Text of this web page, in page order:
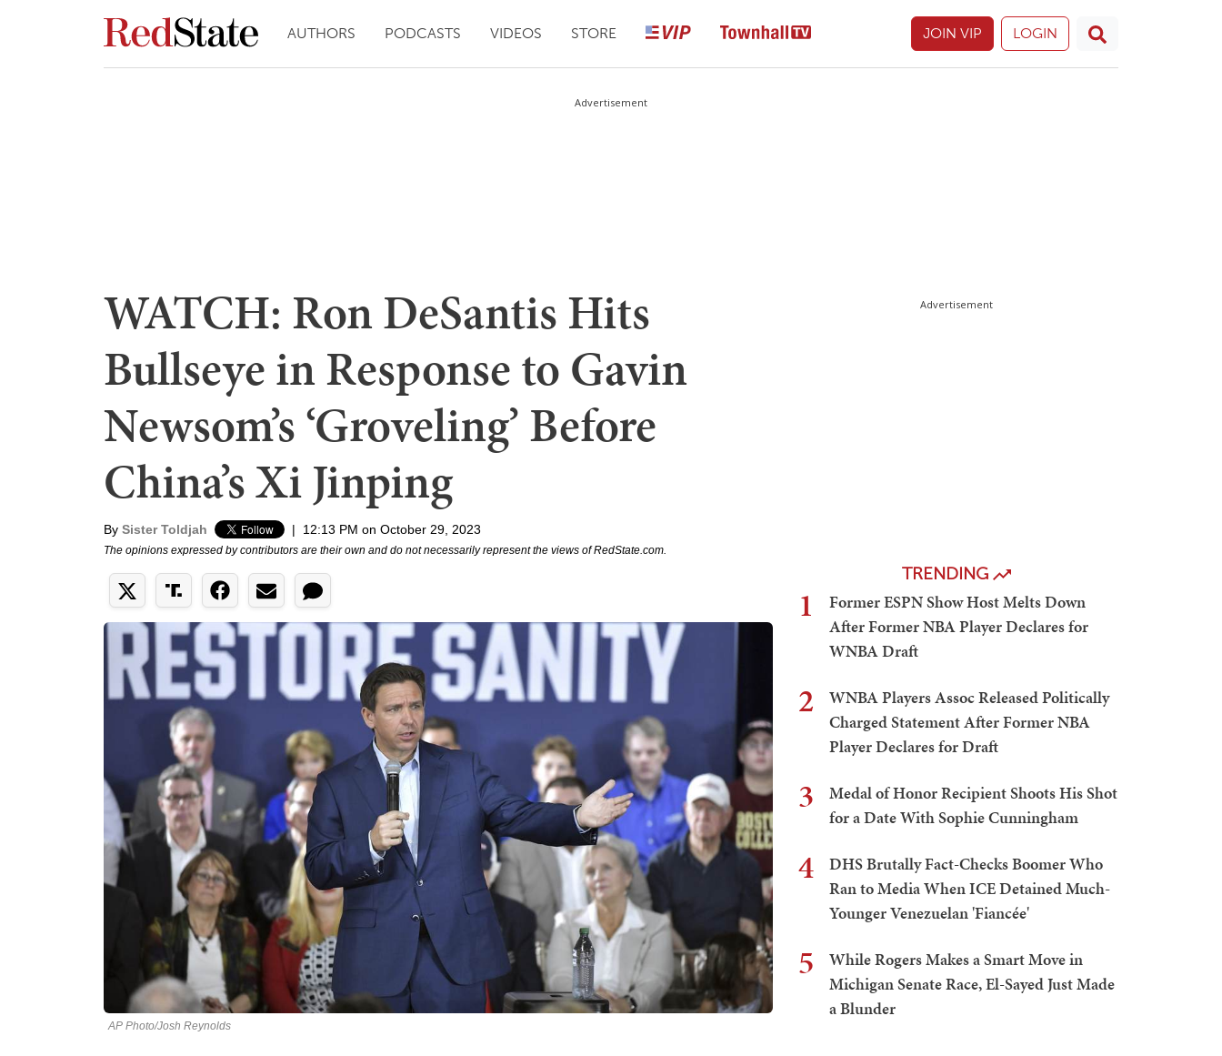
AUTHORS PODCASTS VIDEOS STORE JOIN VIP LOGIN
Advertisement
WATCH: Ron DeSantis Hits
Bullseye in Response to Gavin
Newsom’s ‘Groveling’ Before
China’s Xi Jinping
By Sister Toldjah | 12:13 PM on October 29, 2023
The opinions expressed by contributors are their own and do not necessarily represent the views of RedState.com.
AP Photo/Josh Reynolds
Advertisement
TRENDING
1
Former ESPN Show Host Melts Down
After Former NBA Player Declares for
WNBA Draft
2
WNBA Players Assoc Released Politically
Charged Statement After Former NBA
Player Declares for Draft
3
Medal of Honor Recipient Shoots His Shot
for a Date With Sophie Cunningham
4
DHS Brutally Fact-Checks Boomer Who
Ran to Media When ICE Detained Much-
Younger Venezuelan 'Fiancée'
5
While Rogers Makes a Smart Move in
Michigan Senate Race, El-Sayed Just Made
a Blunder